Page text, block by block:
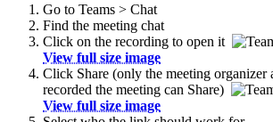
Go to Teams > Chat
Find the meeting chat
Click on the recording to open it
View full size image
Click Share (only the meeting organizer
recorded the meeting can Share)
View full size image